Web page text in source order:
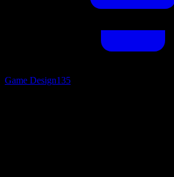
Game Design135